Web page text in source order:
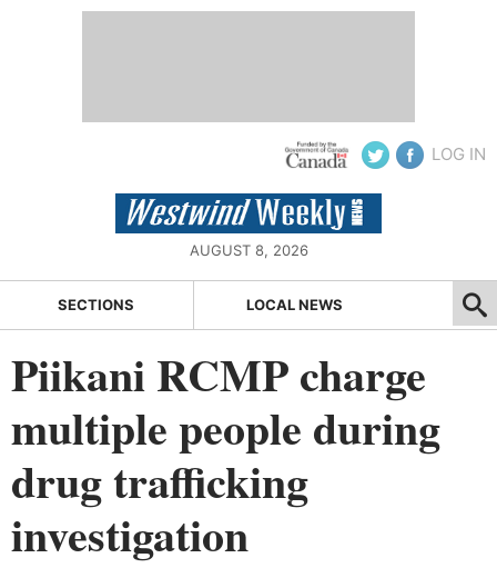
LOG IN
AUGUST 8, 2026
SECTIONS LOCAL NEWS
Piikani RCMP charge
multiple people during
drug trafficking
investigation